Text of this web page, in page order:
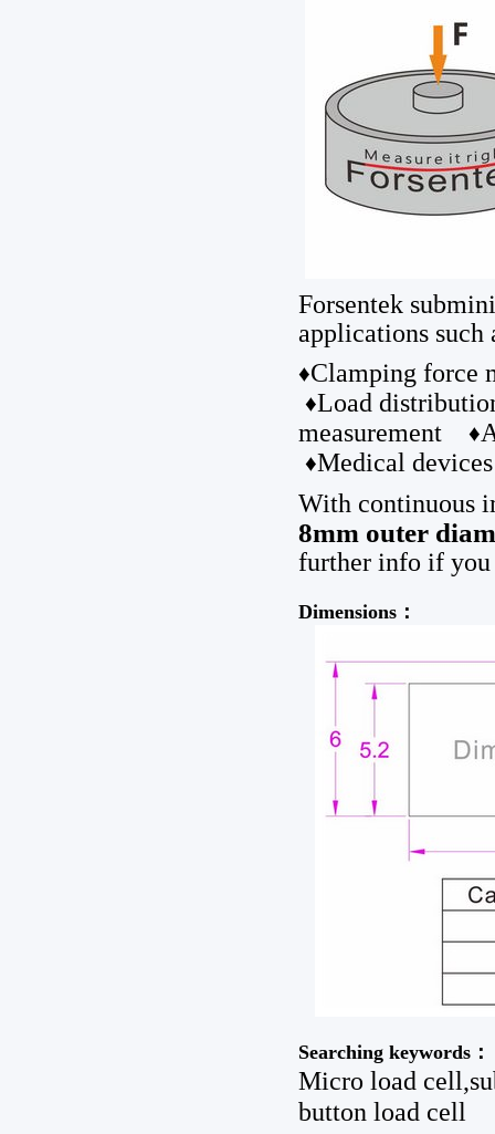
Forsentek
applications such
♦Clamping
♦Load
measurement ♦
♦Medical devices
With continuous
8mm outer
further info if you
Dimensions：
Searching keywords：
Micro load
button load cell